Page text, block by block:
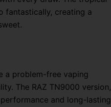
fantastically, creating a
a problem-free vaping
The RAZ TN9000 version,
and long-lasting